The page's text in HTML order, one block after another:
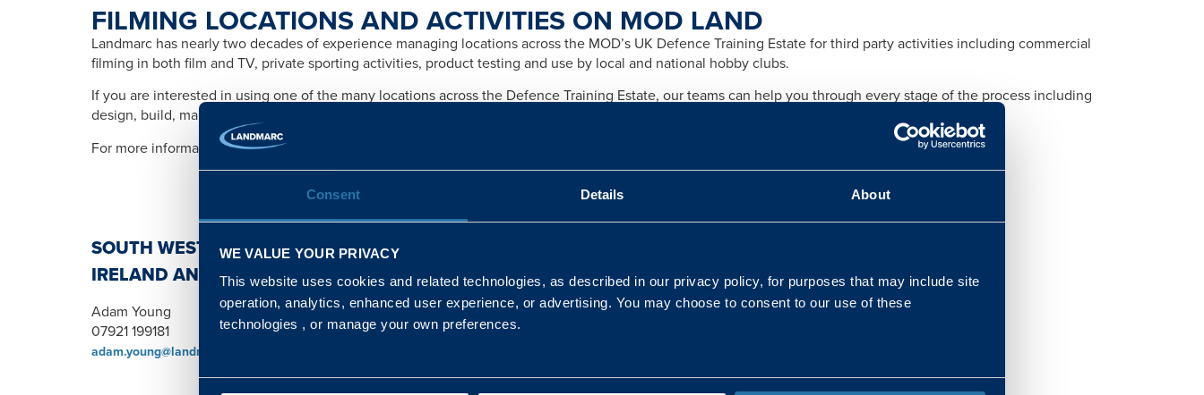
Consent Details About
WE VALUE YOUR PRIVACY
This website uses cookies and related technologies, as described in our privacy policy, for purposes that may include site
operation, analytics, enhanced user experience, or advertising. You may choose to consent to our use of these
technologies , or manage your own preferences.
FILMING LOCATIONS AND ACTIVITIES ON MOD LAND
Landmarc has nearly two decades of experience managing locations across the MOD’s UK Defence Training Estate for third party activities including commercial
filming in both film and TV, private sporting activities, product testing and use by local and national hobby clubs.
If you are interested in using one of the many locations across the Defence Training Estate, our teams can help you through every stage of the process including
design, build, management, training, promotion, safety and importantly any legal and licensing requirements related to each activity.
For more information please contact:
SOUTH WEST, NORTH, SCOTLAND AND NORTHERN
IRELAND AND WALES & WEST REGIONS
Adam Young
07921 199181
adam.young@landmarc.mod.uk
Kaye Mclone